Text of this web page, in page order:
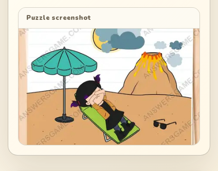
Puzzle screenshot